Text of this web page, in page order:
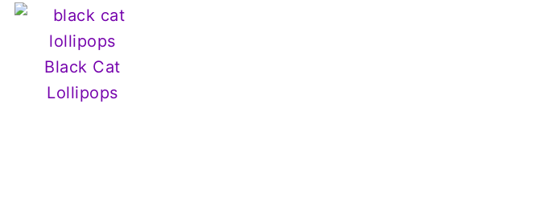
Black Cat
Lollipops